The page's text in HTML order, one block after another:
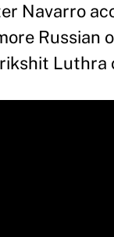
Navarro
Russian
Luthra